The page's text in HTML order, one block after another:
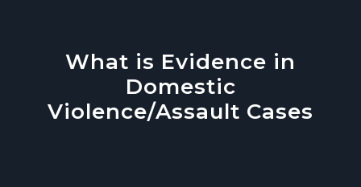
What is Evidence in
Domestic
Violence/Assault Cases